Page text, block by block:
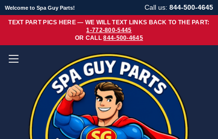
Welcome to Spa Guy Parts! Call us: 844-500-4645
TEXT PART PICS HERE — WE WILL TEXT LINKS BACK TO THE PART:
1-772-800-5445
OR CALL844-500-4645